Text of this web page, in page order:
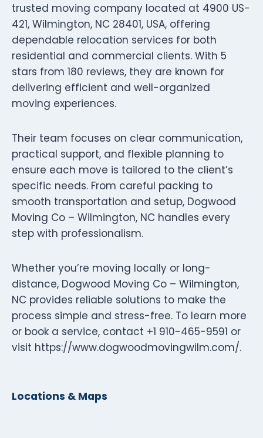
trusted moving company located at 4900 US-
421, Wilmington, NC 28401, USA, offering
dependable relocation services for both
residential and commercial clients. With 5
stars from 180 reviews, they are known for
delivering efficient and well-organized
moving experiences.
Their team focuses on clear communication,
practical support, and flexible planning to
ensure each move is tailored to the client’s
specific needs. From careful packing to
smooth transportation and setup, Dogwood
Moving Co – Wilmington, NC handles every
step with professionalism.
Whether you’re moving locally or long-
distance, Dogwood Moving Co – Wilmington,
NC provides reliable solutions to make the
process simple and stress-free. To learn more
or book a service, contact +1 910-465-9591 or
visit https://www.dogwoodmovingwilm.com/.
Locations & Maps